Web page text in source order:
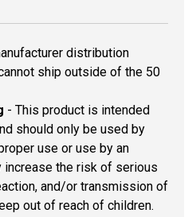
distribution
ship outside of the 50
- This product is intended
should only be used by
use or use by an
increase the risk of serious
and/or transmission of
out of reach of children.